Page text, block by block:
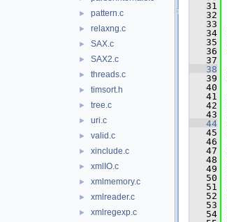
► pattern.c
► relaxng.c
► SAX.c
► SAX2.c
► threads.c
► timsort.h
► tree.c
► uri.c
► valid.c
► xinclude.c
► xmlIO.c
► xmlmemory.c
► xmlreader.c
► xmlregexp.c
   31
   32
   33
   34
   35
   36
   37
   38
   39
   40
   41
   42
   43
   44
   45
   46
   47
   48
   49
   50
   51
   52
   53
   54